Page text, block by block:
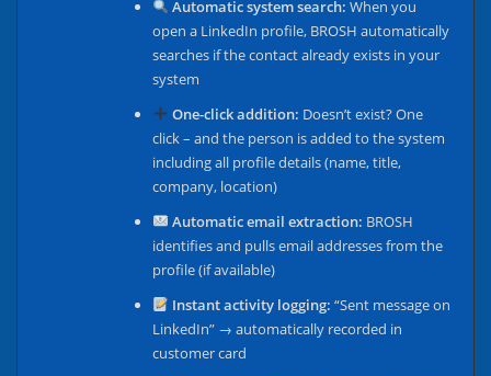
Automatic system search: When you
open a LinkedIn profile, BROSH automatically
searches if the contact already exists in your
system
One-click addition: Doesn’t exist? One
click – and the person is added to the system
including all profile details (name, title,
company, location)
Automatic email extraction: BROSH
identifies and pulls email addresses from the
profile (if available)
Instant activity logging: “Sent message on
LinkedIn” → automatically recorded in
customer card